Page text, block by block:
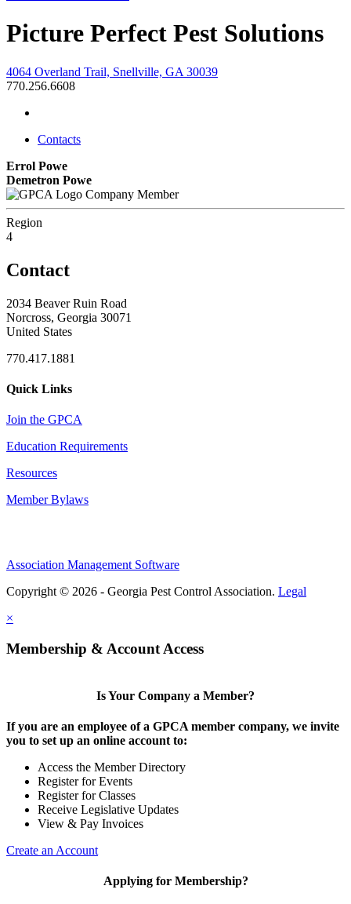
Picture Perfect Pest Solutions
4064 Overland Trail, Snellville, GA 30039
770.256.6608
Contacts
Errol Powe
Demetron Powe
Company Member
Region
4
Contact
2034 Beaver Ruin Road
Norcross, Georgia 30071
United States
770.417.1881
Quick Links
Join the GPCA
Education Requirements
Resources
Member Bylaws
Association Management Software
Copyright © 2026 - Georgia Pest Control Association. Legal
×
Membership & Account Access
Is Your Company a Member?
If you are an employee of a GPCA member company, we invite
you to set up an online account to:
Access the Member Directory
Register for Events
Register for Classes
Receive Legislative Updates
View & Pay Invoices
Create an Account
Applying for Membership?